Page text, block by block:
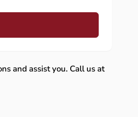
and assist you. Call us at